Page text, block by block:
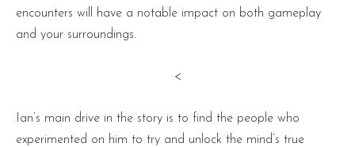
encounters will have a notable impact on both gameplay
and your surroundings.
<
Ian’s main drive in the story is to find the people who
experimented on him to try and unlock the mind’s true